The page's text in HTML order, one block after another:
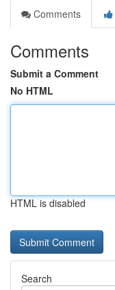
Comments
Comments
Submit a Comment
No HTML
HTML is disabled
Search